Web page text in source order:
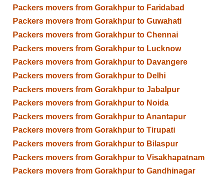
Packers movers from Gorakhpur to Faridabad
Packers movers from Gorakhpur to Guwahati
Packers movers from Gorakhpur to Chennai
Packers movers from Gorakhpur to Lucknow
Packers movers from Gorakhpur to Davangere
Packers movers from Gorakhpur to Delhi
Packers movers from Gorakhpur to Jabalpur
Packers movers from Gorakhpur to Noida
Packers movers from Gorakhpur to Anantapur
Packers movers from Gorakhpur to Tirupati
Packers movers from Gorakhpur to Bilaspur
Packers movers from Gorakhpur to Visakhapatnam
Packers movers from Gorakhpur to Gandhinagar